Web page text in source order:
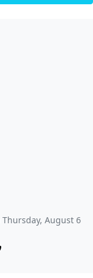
Thursday, August 6